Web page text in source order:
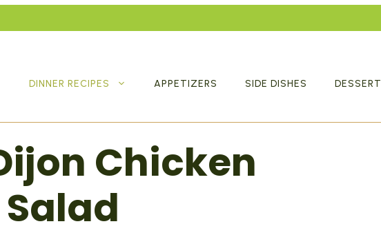
DINNER RECIPES APPETIZERS SIDE DISHES DESSERT
Chicken